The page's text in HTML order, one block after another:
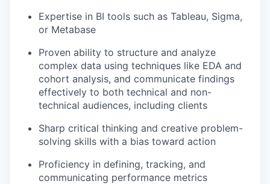
Expertise in BI tools such as Tableau, Sigma,
or Metabase
Proven ability to structure and analyze
complex data using techniques like EDA and
cohort analysis, and communicate findings
effectively to both technical and non-
technical audiences, including clients
Sharp critical thinking and creative problem-
solving skills with a bias toward action
Proficiency in defining, tracking, and
communicating performance metrics